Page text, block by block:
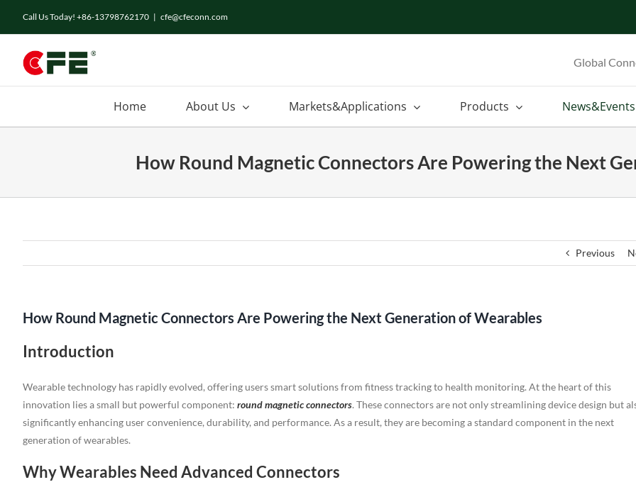
Call Us Today! +86-13798762170 | cfe@cfeconn.com
Global
Home About Us Markets&Applications Products News&Events
How Round Magnetic Connectors Are Powering the Next
Previous
How Round Magnetic Connectors Are Powering the Next Generation of Wearables
Introduction
Wearable technology has rapidly evolved, offering users smart solutions from fitness tracking to health monitoring. At the heart of this
innovation lies a small but powerful component: round magnetic connectors. These connectors are not only streamlining device design but
significantly enhancing user convenience, durability, and performance. As a result, they are becoming a standard component in the next
generation of wearables.
Why Wearables Need Advanced Connectors